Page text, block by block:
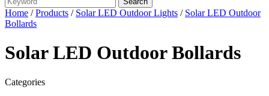
Home /Products / Solar LED Outdoor Lights / Solar LED Outdoor
Bollards
Solar LED Outdoor Bollards
Categories